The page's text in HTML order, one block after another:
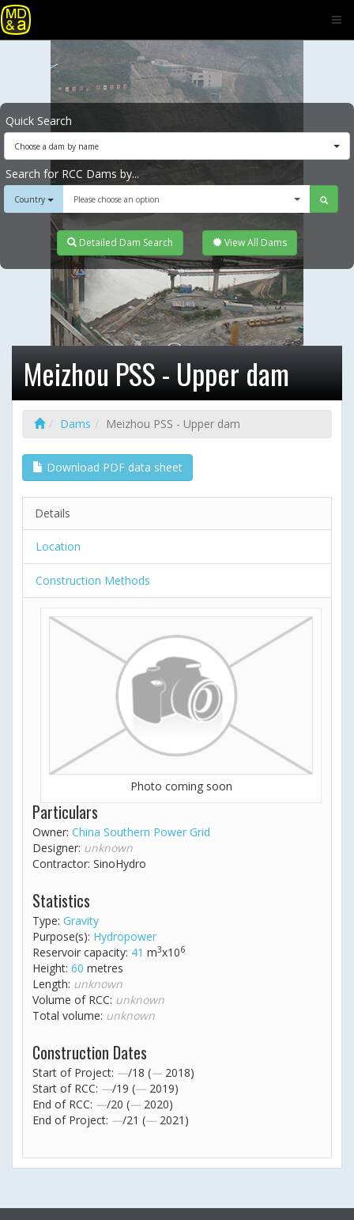
Quick Search
Choose a dam by name
Search for RCC Dams by...
Country Please choose an option
Detailed Dam Search View All Dams
Meizhou PSS - Upper dam
Dams Meizhou PSS - Upper dam
Download PDF data sheet
Details
Location
Construction Methods
Photo coming soon
Particulars
Owner: China Southern Power Grid
Designer: unknown
Contractor: SinoHydro
Statistics
Type: Gravity
Purpose(s): Hydropower
Reservoir capacity: 41 m3x106
Height: 60 metres
Length: unknown
Volume of RCC: unknown
Total volume: unknown
Construction Dates
Start of Project: —/18 (— 2018)
Start of RCC: —/19 (— 2019)
End of RCC: —/20 (— 2020)
End of Project: —/21 (— 2021)